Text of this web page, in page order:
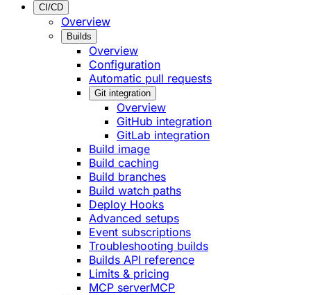
CI/CD
Overview
Builds
Overview
Configuration
Automatic pull requests
Git integration
Overview
GitHub integration
GitLab integration
Build image
Build caching
Build branches
Build watch paths
Deploy Hooks
Advanced setups
Event subscriptions
Troubleshooting builds
Builds API reference
Limits & pricing
MCP serverMCP